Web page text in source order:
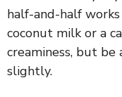
half-and-half
coconut milk or a
creaminess, but
slightly.